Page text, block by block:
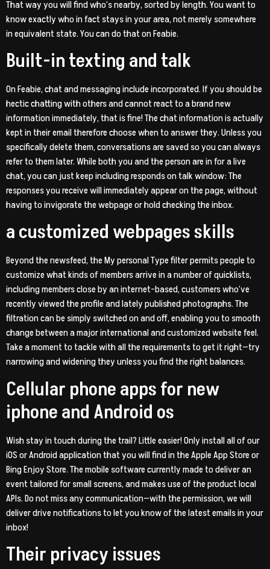
That way you will find who’s nearby, sorted by length. You want to
know exactly who in fact stays in your area, not merely somewhere
in equivalent state. You can do that on Feabie.
Built-in texting and talk
On Feabie, chat and messaging include incorporated. If you should be
hectic chatting with others and cannot react to a brand new
information immediately, that is fine! The chat information is actually
kept in their email therefore choose when to answer they. Unless you
specifically delete them, conversations are saved so you can always
refer to them later. While both you and the person are in for a live
chat, you can just keep including responds on talk window: The
responses you receive will immediately appear on the page, without
having to invigorate the webpage or hold checking the inbox.
a customized webpages skills
Beyond the newsfeed, the My personal Type filter permits people to
customize what kinds of members arrive in a number of quicklists,
including members close by an internet-based, customers who’ve
recently viewed the profile and lately published photographs. The
filtration can be simply switched on and off, enabling you to smooth
change between a major international and customized website feel.
Take a moment to tackle with all the requirements to get it right—try
narrowing and widening they unless you find the right balances.
Cellular phone apps for new
iphone and Android os
Wish stay in touch during the trail? Little easier! Only install all of our
iOS or Android application that you will find in the Apple App Store or
Bing Enjoy Store. The mobile software currently made to deliver an
event tailored for small screens, and makes use of the product local
APIs. Do not miss any communication—with the permission, we will
deliver drive notifications to let you know of the latest emails in your
inbox!
Their privacy issues